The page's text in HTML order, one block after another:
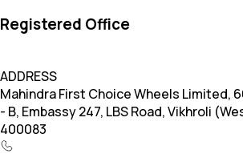
Registered Office
ADDRESS
Mahindra First Choice Wheels Limited,
- B, Embassy 247, LBS Road, Vikhroli
400083